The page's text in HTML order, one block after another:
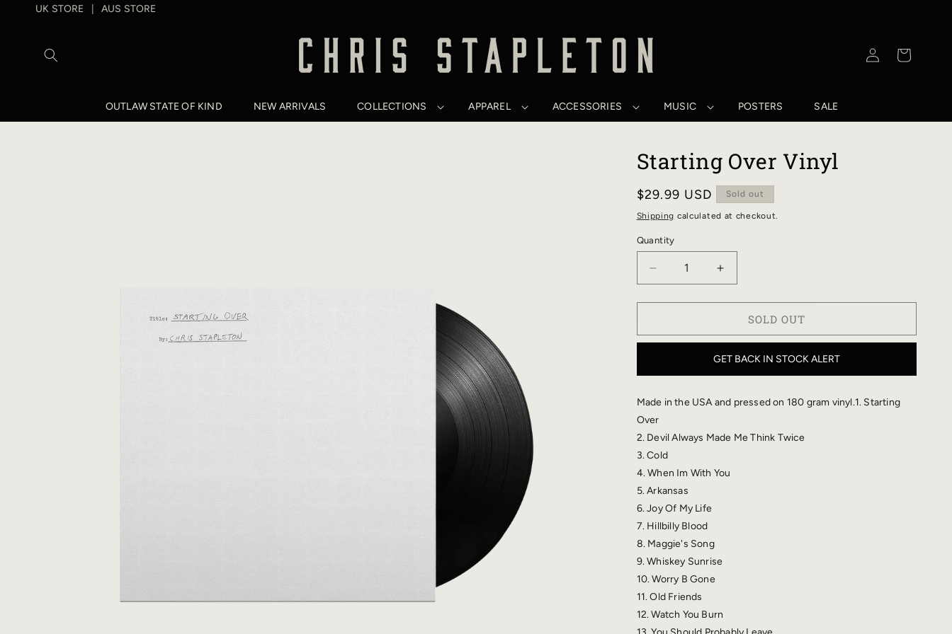
SKIP TO
UK STORE AUS STORE
Log
in
Cart
OUTLAW STATE OF KIND NEW ARRIVALS COLLECTIONS APPAREL ACCESSORIES MUSIC POSTERS SALE
Starting Over Vinyl
Regular
price
$29.99 USD Sold out
Shipping calculated at checkout.
Quantity
DECREASE
OVER
INCREASE
STARTING
OVER
VINYL
SOLD OUT
GET BACK IN STOCK ALERT
Made in the USA and pressed on 180 gram vinyl.1. Starting
Over
2. Devil Always Made Me Think Twice
3. Cold
4. When Im With You
5. Arkansas
6. Joy Of My Life
7. Hillbilly Blood
8. Maggie's Song
9. Whiskey Sunrise
10. Worry B Gone
11. Old Friends
12. Watch You Burn